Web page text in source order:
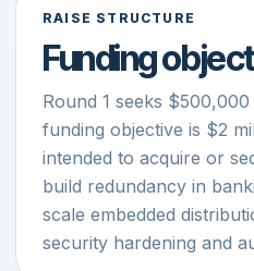
RAISE STRUCTURE
Funding
Round 1 seeks
funding objective is $2
intended to acquire or
build redundancy in
scale embedded
security hardening and